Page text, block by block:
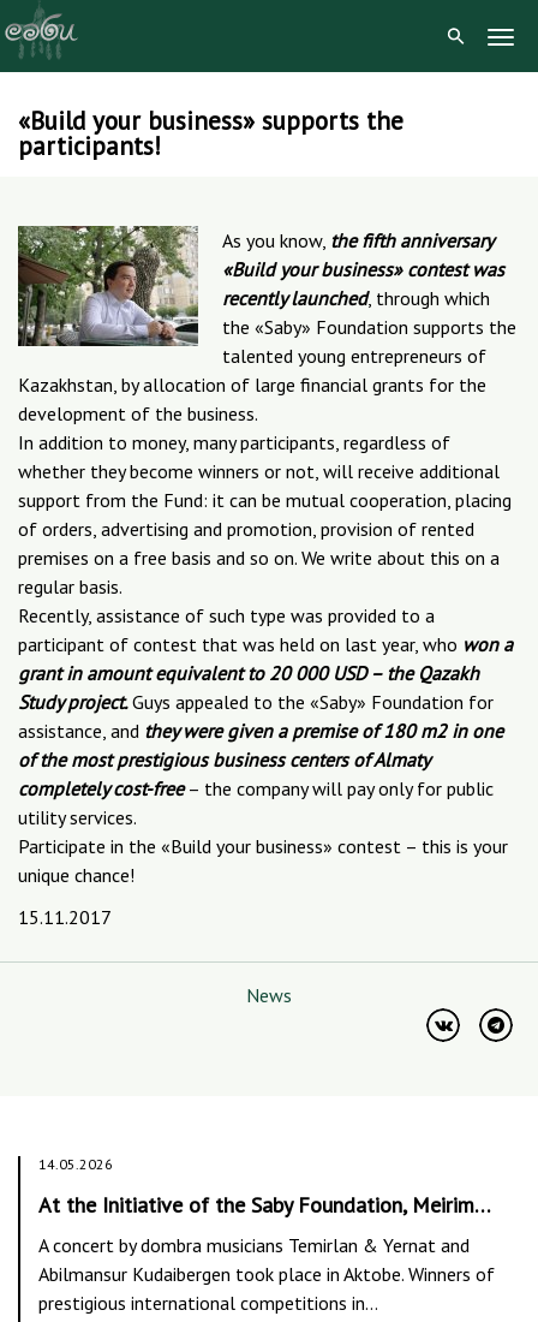
Skip«Build your business» supports the
participants!
As you know, the fifth anniversary
«Build your business» contest was
recently launched, through which
the «Saby» Foundation supports the
talented young entrepreneurs of
Kazakhstan, by allocation of large financial grants for the
development of the business.
In addition to money, many participants, regardless of
whether they become winners or not, will receive additional
support from the Fund: it can be mutual cooperation, placing
of orders, advertising and promotion, provision of rented
premises on a free basis and so on. We write about this on a
regular basis.
Recently, assistance of such type was provided to a
participant of contest that was held on last year, who won a
grant in amount equivalent to 20 000 USD – the Qazakh
Study project. Guys appealed to the «Saby» Foundation for
assistance, and they were given a premise of 180 m2 in one
of the most prestigious business centers of Almaty
completely cost-free– the company will pay only for public
utility services.
Participate in the «Build your business» contest – this is your
unique chance!
15.11.2017
News
14.05.2026
At the Initiative of the Saby Foundation, Meirim…
A concert by dombra musicians Temirlan & Yernat and
Abilmansur Kudaibergen took place in Aktobe. Winners of
prestigious international competitions in…